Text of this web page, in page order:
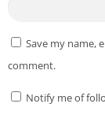
Save my name,
comment.
Notify me of